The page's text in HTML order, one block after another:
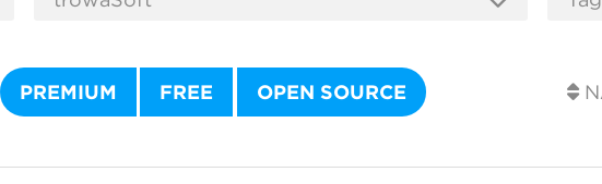
PREMIUM FREE OPEN SOURCE